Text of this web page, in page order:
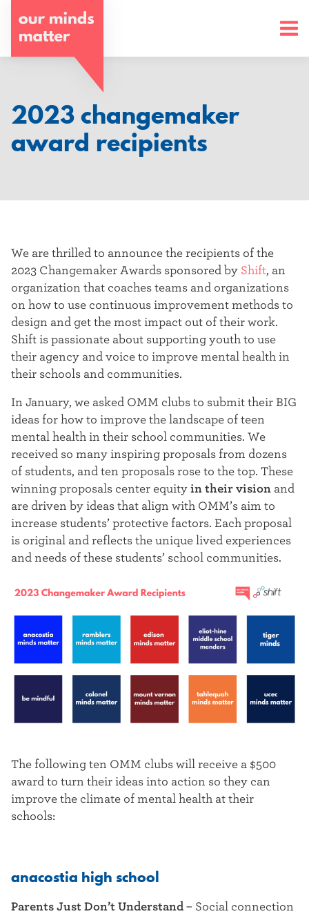
o
u
m
i
n
m
a
t
t
e
r
2023 changemaker
award recipients
We are thrilled to announce the recipients of the
2023 Changemaker Awards sponsored by Shift, an
organization that coaches teams and organizations
on how to use continuous improvement methods to
design and get the most impact out of their work.
Shift is passionate about supporting youth to use
their agency and voice to improve mental health in
their schools and communities.
In January, we asked OMM clubs to submit their BIG
ideas for how to improve the landscape of teen
mental health in their school communities. We
received so many inspiring proposals from dozens
of students, and ten proposals rose to the top. These
winning proposals center equity in their vision and
are driven by ideas that align with OMM’s aim to
increase students’ protective factors. Each proposal
is original and reflects the unique lived experiences
and needs of these students’ school communities.
The following ten OMM clubs will receive a $500
award to turn their ideas into action so they can
improve the climate of mental health at their
schools:
anacostia high school
Parents Just Don’t Understand – Social connection